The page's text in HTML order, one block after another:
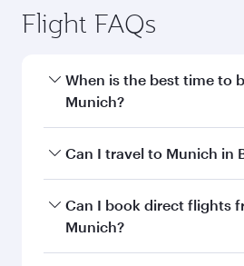
Flight FAQs
When is the best time to
Munich?
Book your flight to Munich
and availability of travel
Can I travel to Munich in
Yes, you can travel to
on all flights. When flying in
Can I book direct flights
Munich?